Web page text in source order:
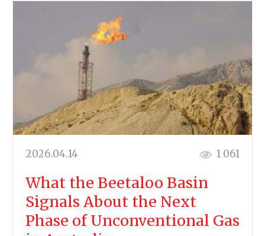
2026.04.14 1 061
What the Beetaloo Basin
Signals About the Next
Phase of Unconventional Gas